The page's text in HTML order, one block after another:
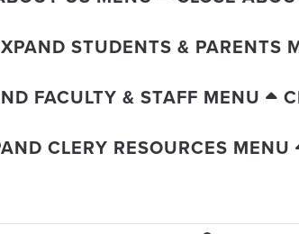
STUDENTS & PARENTS
FACULTY & STAFF MENU
CLERY RESOURCES MENU